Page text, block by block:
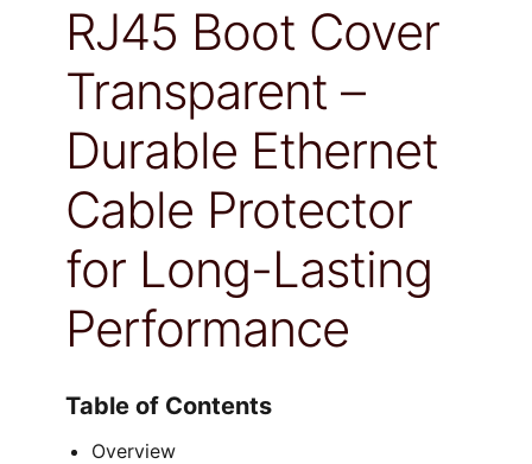
RJ45 Boot Cover
Transparent –
Durable Ethernet
Cable Protector
for Long-Lasting
Performance
Table of Contents
Overview